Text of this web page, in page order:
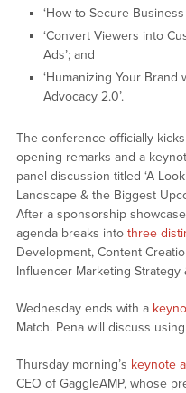
‘How to Secure
‘Convert Viewers into
Ads’; and
‘Humanizing Your
Advocacy 2.0’.
The conference officially
opening remarks and a
panel discussion titled ‘A
Landscape & the Biggest
After a sponsorship
agenda breaks into three
Development, Content
Influencer Marketing Strategy
Wednesday ends with a
Match. Pena will discuss
Thursday morning’s keynote
CEO of GaggleAMP, whose